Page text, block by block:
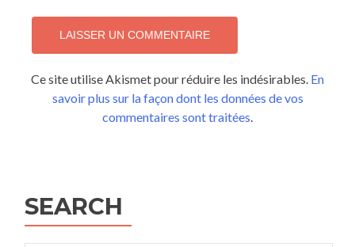
Ce site utilise Akismet pour réduire les indésirables. En
savoir plus sur la façon dont les données de vos
commentaires sont traitées.
SEARCH